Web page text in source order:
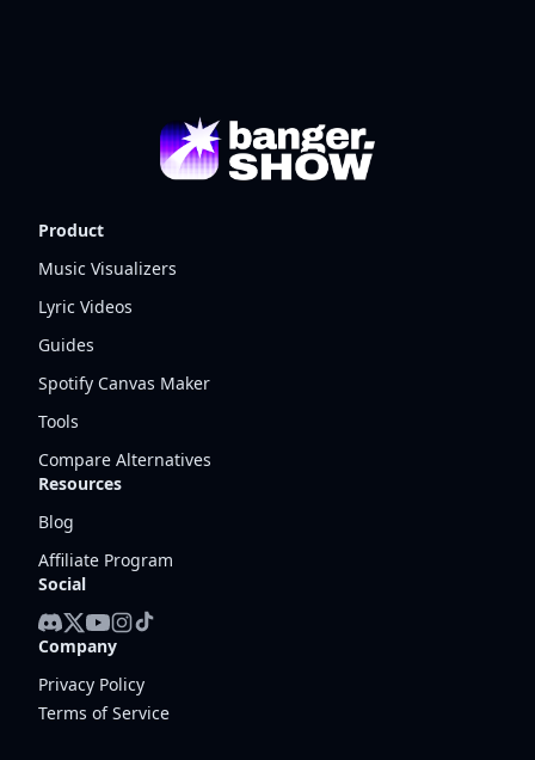
Product
Music Visualizers
Lyric Videos
Guides
Spotify Canvas Maker
Tools
Compare Alternatives
Resources
Blog
Affiliate Program
Social
Company
Privacy Policy
Terms of Service